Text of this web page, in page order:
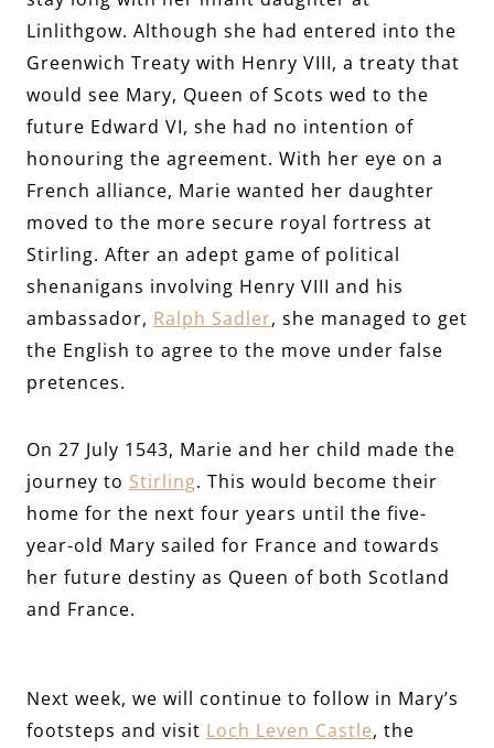
Linlithgow. Although she had entered into the
Greenwich Treaty with Henry VIII, a treaty that
would see Mary, Queen of Scots wed to the
future Edward VI, she had no intention of
honouring the agreement. With her eye on a
French alliance, Marie wanted her daughter
moved to the more secure royal fortress at
Stirling. After an adept game of political
shenanigans involving Henry VIII and his
ambassador, Ralph Sadler, she managed to get
the English to agree to the move under false
pretences.
On 27 July 1543, Marie and her child made the
journey to Stirling. This would become their
home for the next four years until the five-
year-old Mary sailed for France and towards
her future destiny as Queen of both Scotland
and France.
Next week, we will continue to follow in Mary’s
footsteps and visit Loch Leven Castle, the